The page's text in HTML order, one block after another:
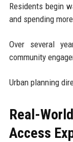
Residents begin
and spending
Over several
community
Urban planning
Real-
Access